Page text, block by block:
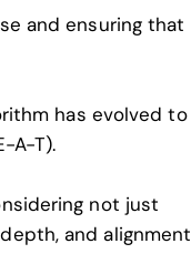
and ensuring that
has evolved to
A-T).
not just
and alignment